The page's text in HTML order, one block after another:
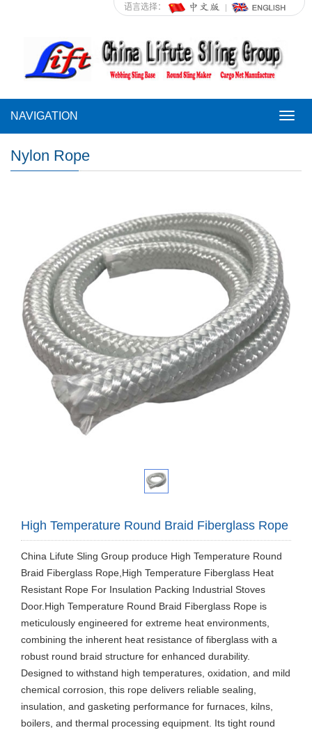
语言选择：
NAVIGATION
Nylon Rope
High Temperature Round Braid Fiberglass Rope
China Lifute Sling Group produce ​High Temperature Round
Braid Fiberglass Rope,High Temperature Fiberglass Heat
Resistant Rope For Insulation Packing Industrial Stoves
Door.High Temperature Round Braid Fiberglass Rope is
meticulously engineered for extreme heat environments,
combining the inherent heat resistance of fiberglass with a
robust round braid structure for enhanced durability.
Designed to withstand high temperatures, oxidation, and mild
chemical corrosion, this rope delivers reliable sealing,
insulation, and gasketing performance for furnaces, kilns,
boilers, and thermal processing equipment. Its tight round